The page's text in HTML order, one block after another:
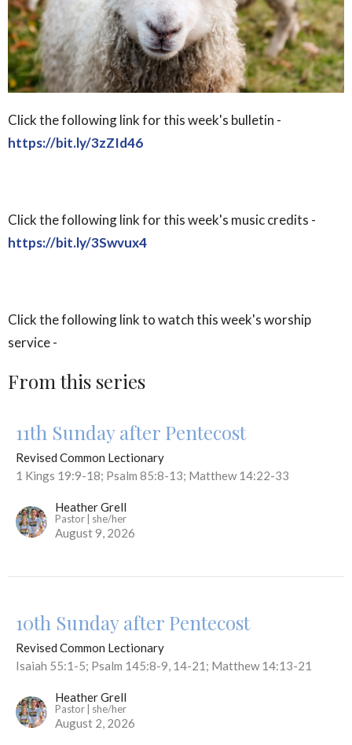
Click the following link for this week's bulletin -
https://bit.ly/3zZId46
Click the following link for this week's music credits -
https://bit.ly/3Swvux4
Click the following link to watch this week's worship
service -
From this series
11th Sunday after Pentecost
Revised Common Lectionary
1 Kings 19:9-18; Psalm 85:8-13; Matthew 14:22-33
Heather Grell
Pastor | she/her
August 9, 2026
10th Sunday after Pentecost
Revised Common Lectionary
Isaiah 55:1-5; Psalm 145:8-9, 14-21; Matthew 14:13-21
Heather Grell
Pastor | she/her
August 2, 2026